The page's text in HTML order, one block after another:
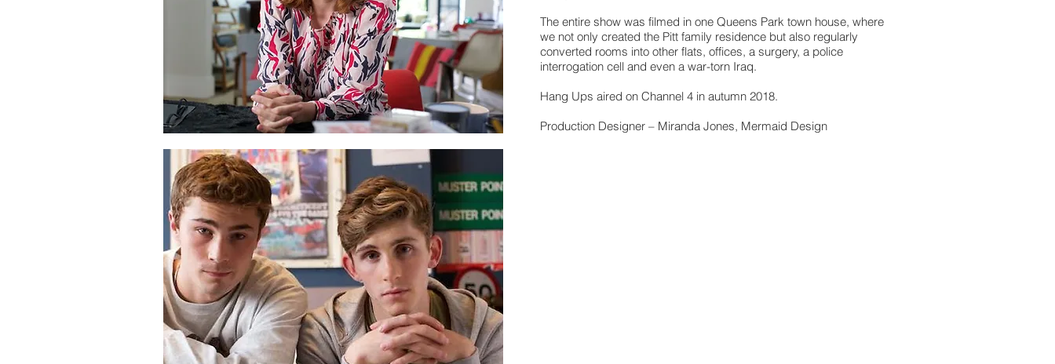
The entire show was filmed in one Queens Park town house, where
we not only created the Pitt family residence but also regularly
converted rooms into other flats, offices, a surgery, a police
interrogation cell and even a war-torn Iraq.
Hang Ups aired on Channel 4 in autumn 2018.
Production Designer – Miranda Jones, Mermaid Design